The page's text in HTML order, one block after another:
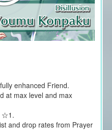
enhanced Friend.
at max level and max
☆1.
and drop rates from Prayer